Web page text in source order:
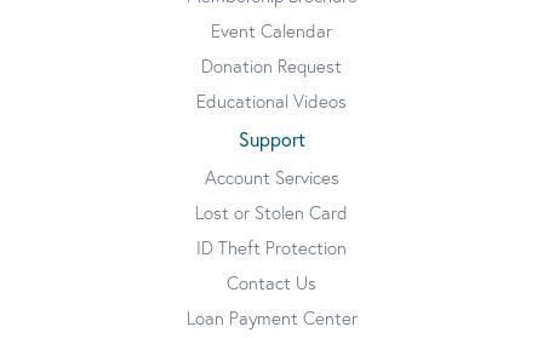
Event Calendar
Donation Request
Educational Videos
Support
Account Services
Lost or Stolen Card
ID Theft Protection
Contact Us
Loan Payment Center